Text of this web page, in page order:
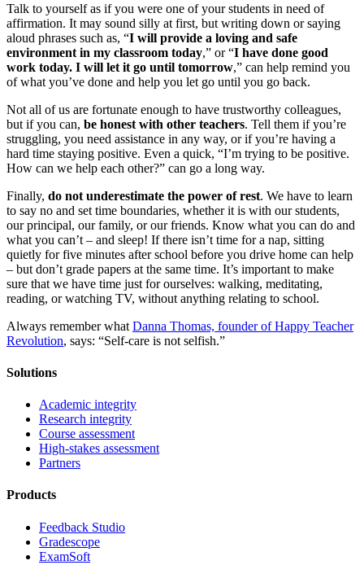
Talk to yourself as if you were one of your students in need of
affirmation. It may sound silly at first, but writing down or saying
aloud phrases such as, “I will provide a loving and safe
environment in my classroom today,” or “I have done good
work today. I will let it go until tomorrow,” can help remind you
of what you’ve done and help you let go until you go back.
Not all of us are fortunate enough to have trustworthy colleagues,
but if you can, be honest with other teachers. Tell them if you’re
struggling, you need assistance in any way, or if you’re having a
hard time staying positive. Even a quick, “I’m trying to be positive.
How can we help each other?” can go a long way.
Finally, do not underestimate the power of rest. We have to learn
to say no and set time boundaries, whether it is with our students,
our principal, our family, or our friends. Know what you can do and
what you can’t – and sleep! If there isn’t time for a nap, sitting
quietly for five minutes after school before you drive home can help
– but don’t grade papers at the same time. It’s important to make
sure that we have time just for ourselves: walking, meditating,
reading, or watching TV, without anything relating to school.
Always remember what Danna Thomas, founder of Happy Teacher
Revolution, says: “Self-care is not selfish.”
Solutions
Academic integrity
Research integrity
Course assessment
High-stakes assessment
Partners
Products
Feedback Studio
Gradescope
ExamSoft